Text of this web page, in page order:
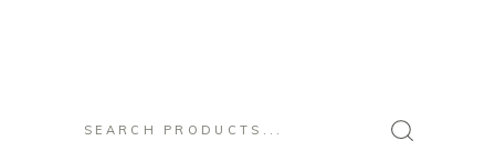
Search